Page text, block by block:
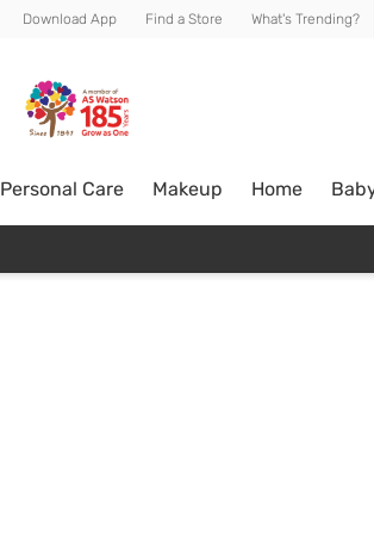
Download App Find a Store What's Trending?
Personal Care Makeup Home